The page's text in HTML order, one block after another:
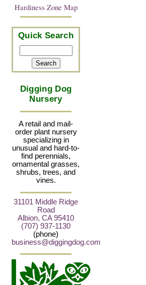
Hardiness Zone Map
Quick Search
Digging Dog
Nursery
A retail and mail-
order plant nursery
specializing in
unusual and hard-to-
find perennials,
ornamental grasses,
shrubs, trees, and
vines.
31101 Middle Ridge
Road
Albion, CA 95410
(707) 937-1130
(phone)
business@diggingdog.com